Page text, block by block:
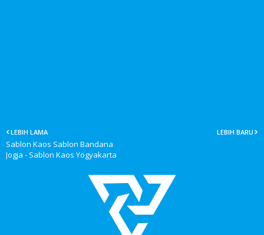
LEBIH BARU
LEBIH LAMA
Sablon Kaos Sablon Bandana
Jogja - Sablon Kaos Yogyakarta